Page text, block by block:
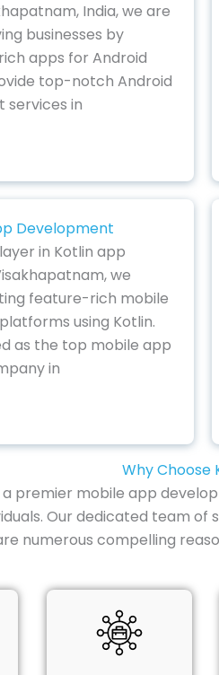
India, we are
businesses by
apps for Android
top-notch Android
services in
Development
in Kotlin app
we
feature-rich mobile
using Kotlin.
as the top mobile app
in
Why
a premier mobile app
Our dedicated team
numerous compelling